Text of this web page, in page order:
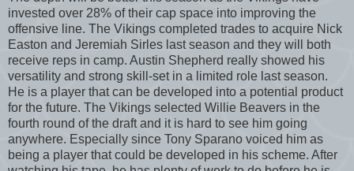
invested over 28% of their cap space into improving the
offensive line. The Vikings completed trades to acquire Nick
Easton and Jeremiah Sirles last season and they will both
receive reps in camp. Austin Shepherd really showed his
versatility and strong skill-set in a limited role last season.
He is a player that can be developed into a potential product
for the future. The Vikings selected Willie Beavers in the
fourth round of the draft and it is hard to see him going
anywhere. Especially since Tony Sparano voiced him as
being a player that could be developed in his scheme. After